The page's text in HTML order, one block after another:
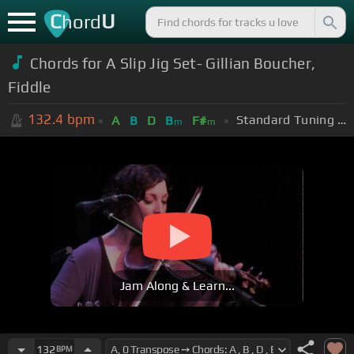
ChordU
Chords for A Slip Jig Set- Gillian Boucher,
Fiddle
132.4 bpm A B D Bm F#m Standard Tuning (EADGBE)
Jam Along & Learn...
132 BPM